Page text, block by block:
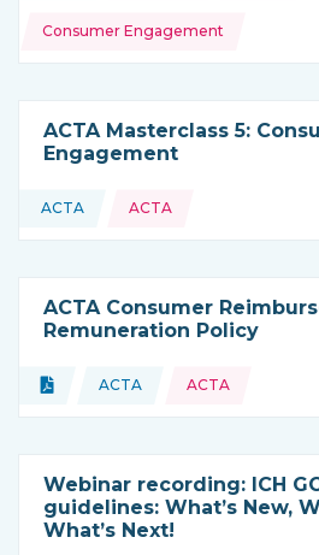
Consumer Engagement
ACTA Masterclass 5:
Engagement
This resource is coming from
ACTA ACTA
ACTA Consumer
Remuneration Policy
Type of resource:
Document
This resource is coming
ACTA
Topics: ACTA
Webinar recording: ICH
guidelines: What’s New,
What’s Next!